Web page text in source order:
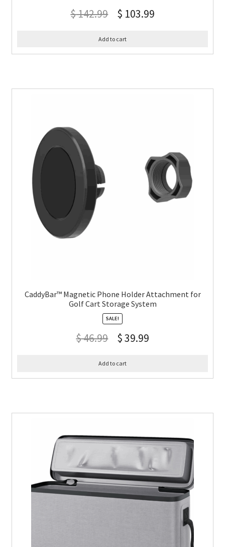
$142.99 $ 103.99
Add to cart
CaddyBar™ Magnetic Phone Holder Attachment for
Golf Cart Storage System
SALE!
$46.99 $39.99
Add to cart